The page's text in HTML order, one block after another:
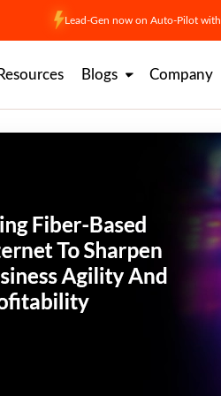
Lead-Gen now on Auto-Pilot with
Resources Blogs Company